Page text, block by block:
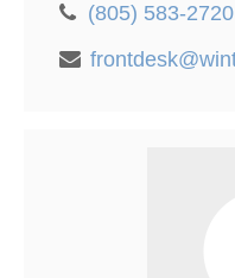
(805) 583-2720